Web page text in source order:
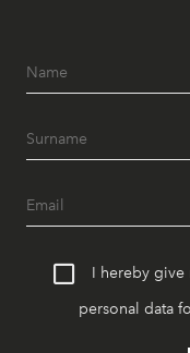
I hereby give
personal data